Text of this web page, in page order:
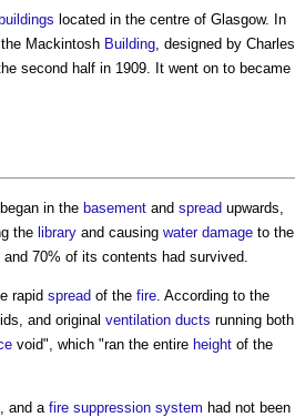
located in the centre of Glasgow. In
, the Mackintosh Building , designed by Charles
second half in 1909. It went on to became
in the basement and spread upwards,
the library and causing water damage to the
and 70% of its contents had survived.
rapid spread of the fire . According to the
and original ventilation ducts running both
void", which "ran the entire height of the
, and a fire suppression system had not been